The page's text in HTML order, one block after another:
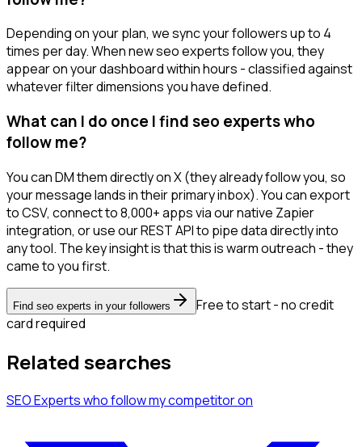
Depending on your plan, we sync your followers up to 4
times per day. When new seo experts follow you, they
appear on your dashboard within hours - classified against
whatever filter dimensions you have defined.
What can I do once I find seo experts who
follow me?
You can DM them directly on X (they already follow you, so
your message lands in their primary inbox). You can export
to CSV, connect to 8,000+ apps via our native Zapier
integration, or use our REST API to pipe data directly into
any tool. The key insight is that this is warm outreach - they
came to you first.
Find seo experts in your followers
Free to start - no credit
card required
Related searches
SEO Expertswho follow my competitoron